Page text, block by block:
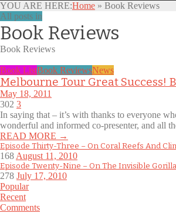
YOU ARE HERE:Home » Book Reviews
All posts in
Book Reviews
Book Reviews
Book ListBook ReviewsNews
Melbourne Tour Great Success!
May 18, 2011
302 3
In saying that – it’s with thanks to everyone
wonderful and informed co-presenter, and all
READ MORE →
Episode Thirty-Three – On Coral Reefs And
168 August 11, 2010
Episode Twenty-Nine – On The Invisible
278 July 17, 2010
Popular
Recent
Comments